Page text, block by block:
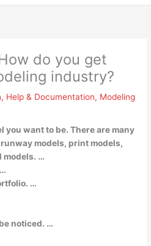
do you get
industry?
, Help & Documentation, Modeling
you want to be. There are many
models, print models,
models. …
…
noticed. …